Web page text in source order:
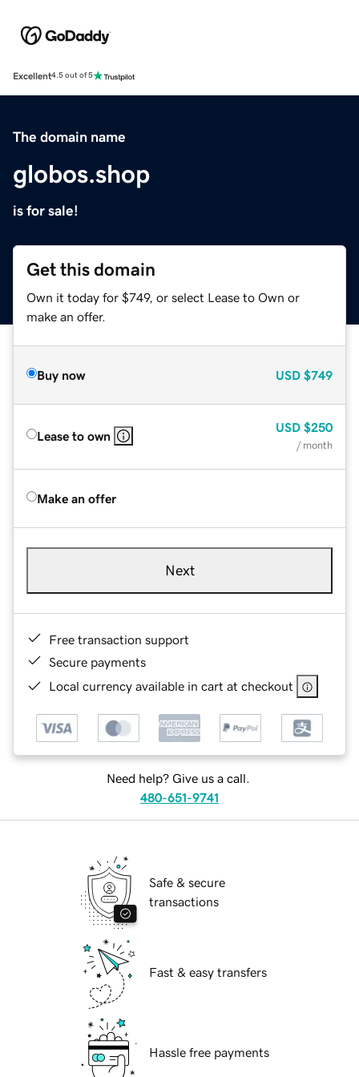
Excellent4.5 out of 5
The domain name
globos.shop
is for sale!
Get this domain
Own it today for $749, or select Lease to Own or
make an offer.
Buy now USD $749
Lease to own
USD $250
/ month
Make an offer
Next
Free transaction support
Secure payments
Local currency available in cart at checkout
Need help? Give us a call.
480-651-9741
Safe & secure
transactions
Fast & easy transfers
Hassle free payments